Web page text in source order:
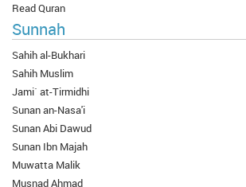
Read Quran
Sunnah
Sahih al-Bukhari
Sahih Muslim
Jami` at-Tirmidhi
Sunan an-Nasa'i
Sunan Abi Dawud
Sunan Ibn Majah
Muwatta Malik
Musnad Ahmad